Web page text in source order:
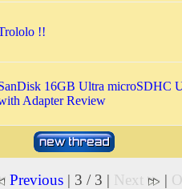
!!
16GB Ultra microSDHC
Adapter Review
Previous | 3 / 3 | Next |